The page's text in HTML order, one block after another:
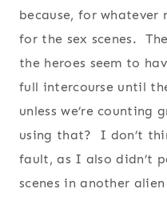
because, for whatever
for the sex scenes.
the heroes seem to
full intercourse until
unless we’re counting
using that? I don’t
fault, as I also didn’t
scenes in another